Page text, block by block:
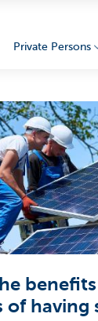
Private Persons
of having